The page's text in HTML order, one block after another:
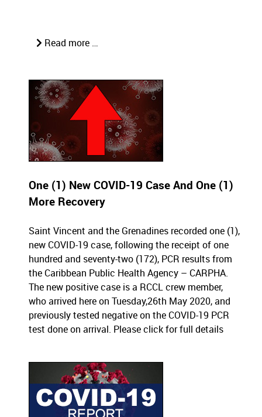
Read more …
One (1) New COVID-19 Case And One (1)
More Recovery
Saint Vincent and the Grenadines recorded one (1),
new COVID-19 case, following the receipt of one
hundred and seventy-two (172), PCR results from
the Caribbean Public Health Agency – CARPHA.
The new positive case is a RCCL crew member,
who arrived here on Tuesday,26th May 2020, and
previously tested negative on the COVID-19 PCR
test done on arrival. Please click for full details